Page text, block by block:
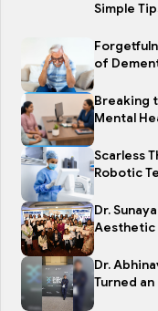
Simple
of
Breaking
Mental
Scarless
Robotic
Dr.
Aesthetic
Dr.
Turned